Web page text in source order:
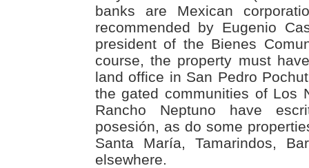
banks are Mexican
recommended by Eugenio
president of the Bienes
course, the property must
land office in San Pedro
the gated communities of Los
Rancho Neptuno have
posesión, as do some
Santa María, Tamarindos,
elsewhere.